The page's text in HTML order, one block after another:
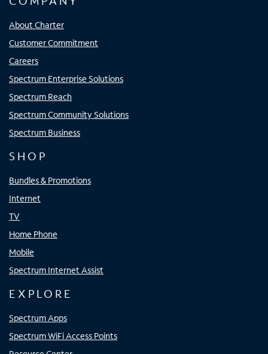
About Charter
Customer Commitment
Careers
Spectrum Enterprise Solutions
Spectrum Reach
Spectrum Community Solutions
Spectrum Business
SHOP
Bundles & Promotions
Internet
TV
Home Phone
Mobile
Spectrum Internet Assist
EXPLORE
Spectrum Apps
Spectrum WiFi Access Points